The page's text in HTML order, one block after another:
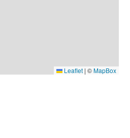
Leaflet | ©MapBox